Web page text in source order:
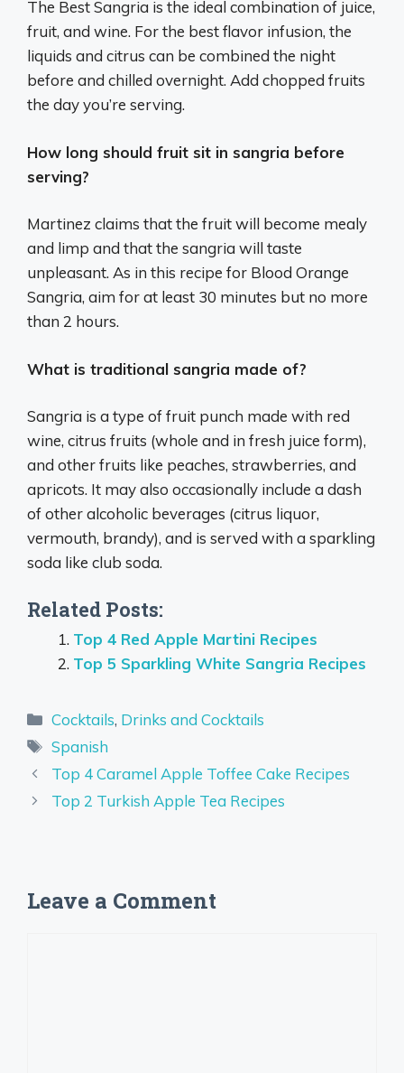
The Best Sangria is the ideal combination of juice,
fruit, and wine. For the best flavor infusion, the
liquids and citrus can be combined the night
before and chilled overnight. Add chopped fruits
the day you’re serving.
How long should fruit sit in sangria before
serving?
Martinez claims that the fruit will become mealy
and limp and that the sangria will taste
unpleasant. As in this recipe for Blood Orange
Sangria, aim for at least 30 minutes but no more
than 2 hours.
What is traditional sangria made of?
Sangria is a type of fruit punch made with red
wine, citrus fruits (whole and in fresh juice form),
and other fruits like peaches, strawberries, and
apricots. It may also occasionally include a dash
of other alcoholic beverages (citrus liquor,
vermouth, brandy), and is served with a sparkling
soda like club soda.
Related Posts:
Top 4 Red Apple Martini Recipes
Top 5 Sparkling White Sangria Recipes
Categories
Cocktails, Drinks and Cocktails
Tags
Spanish
Top 4 Caramel Apple Toffee Cake Recipes
Top 2 Turkish Apple Tea Recipes
Leave a Comment